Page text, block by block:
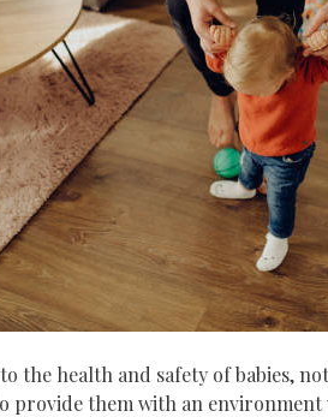
the health and safety of babies,
provide them with an